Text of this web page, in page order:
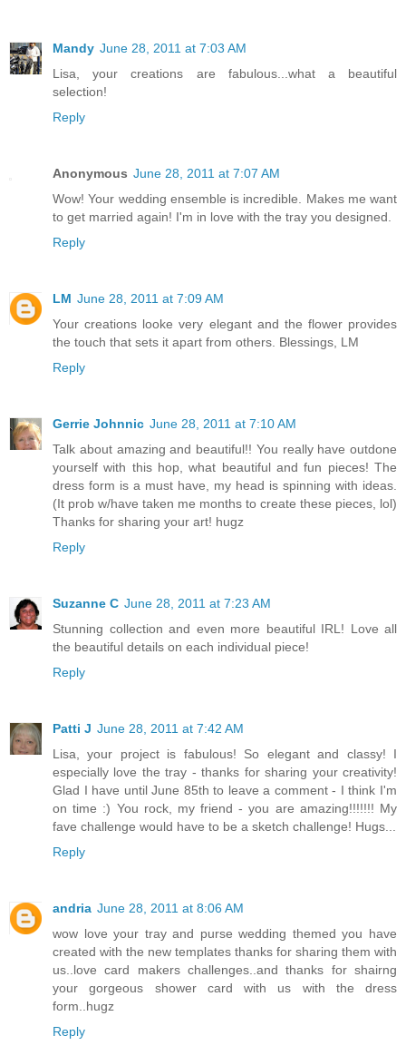
Mandy June 28, 2011 at 7:03 AM
Lisa, your creations are fabulous...what a beautiful
selection!
Reply
Anonymous June 28, 2011 at 7:07 AM
Wow! Your wedding ensemble is incredible. Makes me want
to get married again! I'm in love with the tray you designed.
Reply
LM June 28, 2011 at 7:09 AM
Your creations looke very elegant and the flower provides
the touch that sets it apart from others. Blessings, LM
Reply
Gerrie Johnnic June 28, 2011 at 7:10 AM
Talk about amazing and beautiful!! You really have outdone
yourself with this hop, what beautiful and fun pieces! The
dress form is a must have, my head is spinning with ideas.
(It prob w/have taken me months to create these pieces, lol)
Thanks for sharing your art! hugz
Reply
Suzanne C June 28, 2011 at 7:23 AM
Stunning collection and even more beautiful IRL! Love all
the beautiful details on each individual piece!
Reply
Patti J June 28, 2011 at 7:42 AM
Lisa, your project is fabulous! So elegant and classy! I
especially love the tray - thanks for sharing your creativity!
Glad I have until June 85th to leave a comment - I think I'm
on time :) You rock, my friend - you are amazing!!!!!!! My
fave challenge would have to be a sketch challenge! Hugs...
Reply
andria June 28, 2011 at 8:06 AM
wow love your tray and purse wedding themed you have
created with the new templates thanks for sharing them with
us..love card makers challenges..and thanks for shairng
your gorgeous shower card with us with the dress
form..hugz
Reply